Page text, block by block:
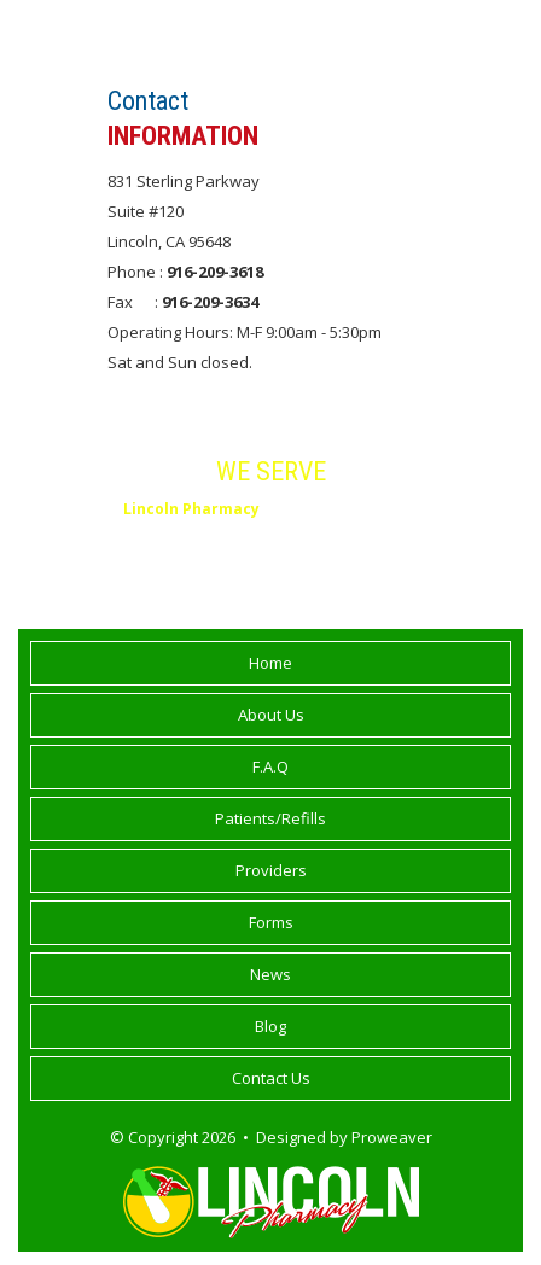
Contact
INFORMATION
831 Sterling Parkway
Suite #120
Lincoln, CA 95648
Phone : 916-209-3618
Fax : 916-209-3634
Operating Hours: M-F 9:00am - 5:30pm
Sat and Sun closed.
WE SERVE
Lincoln Pharmacy
Home
About Us
F.A.Q
Patients/Refills
Providers
Forms
News
Blog
Contact Us
© Copyright 2026 • Designed byProweaver